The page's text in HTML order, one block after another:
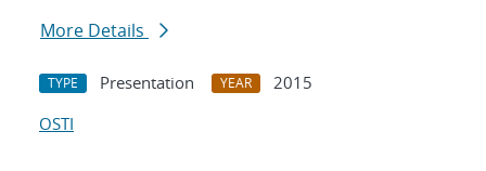
More Details
TYPE Presentation YEAR
2015
OSTI